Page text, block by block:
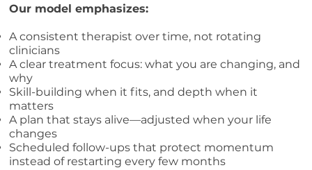
Our model emphasizes:
A consistent therapist over time, not rotating
clinicians
A clear treatment focus: what you are changing, and
why
Skill-building when it fits, and depth when it
matters
A plan that stays alive—adjusted when your life
changes
Scheduled follow-ups that protect momentum
instead of restarting every few months